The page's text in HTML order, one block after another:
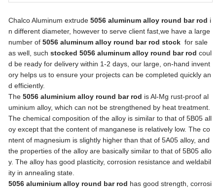
Chalco Aluminum extrude5056 aluminum alloy round bar rod i
n different diameter, however to serve client fast,we have a large
number of5056 aluminum alloy round bar rod stockfor sale
as well, suchstocked 5056 aluminum alloy round bar rod coul
d be ready for delivery within 1-2 days, our large, on-hand invent
ory helps us to ensure your projects can be completed quickly an
d efficiently.
The5056 aluminium alloy round bar rod is Al-Mg rust-proof al
uminium alloy, which can not be strengthened by heat treatment.
The chemical composition of the alloy is similar to that of 5B05 all
oy except that the content of manganese is relatively low. The co
ntent of magnesium is slightly higher than that of 5A05 alloy, and
the properties of the alloy are basically similar to that of 5B05 allo
y. The alloy has good plasticity, corrosion resistance and weldabil
ity in annealing state.
5056 aluminium alloy round bar rod has good strength, corrosi